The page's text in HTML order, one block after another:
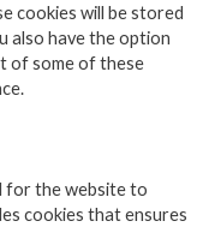
cookies will be stored
also have the option
of some of these
for the website to
cookies that ensures